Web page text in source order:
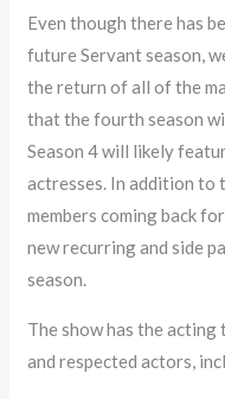
Even though there has
future Servant season,
the return of all of the
that the fourth season
Season 4 will likely
actresses. In addition
members coming back
new recurring and side
season.
The show has the
and respected actors,